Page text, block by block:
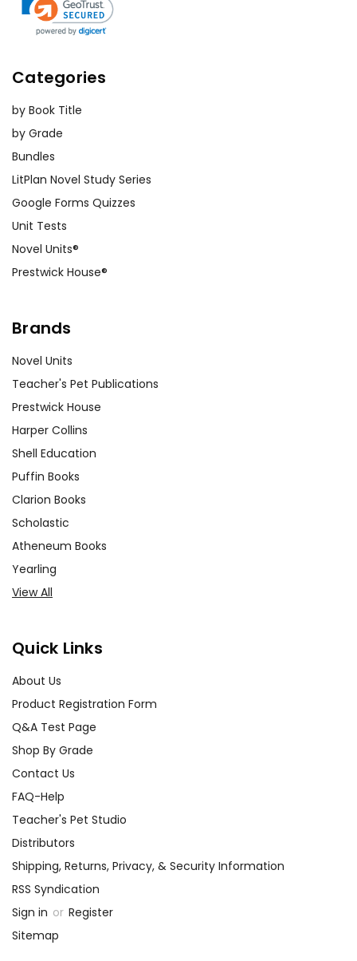
Categories
by Book Title
by Grade
Bundles
LitPlan Novel Study Series
Google Forms Quizzes
Unit Tests
Novel Units®
Prestwick House®
Brands
Novel Units
Teacher's Pet Publications
Prestwick House
Harper Collins
Shell Education
Puffin Books
Clarion Books
Scholastic
Atheneum Books
Yearling
View All
Quick Links
About Us
Product Registration Form
Q&A Test Page
Shop By Grade
Contact Us
FAQ-Help
Teacher's Pet Studio
Distributors
Shipping, Returns, Privacy, & Security Information
RSS Syndication
Sign in or Register
Sitemap